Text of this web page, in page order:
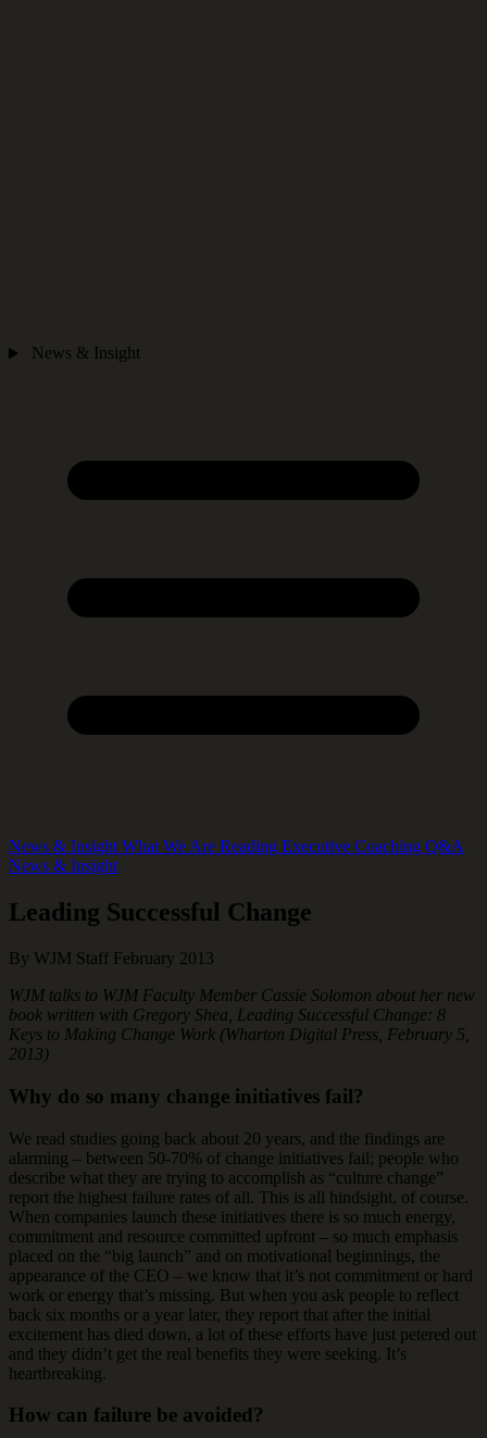
News & Insight
News & Insight What We Are Reading Executive Coaching Q&A
News & Insight
Leading Successful Change
By WJM Staff February 2013
​WJM talks to WJM Faculty Member Cassie Solomon about her new
book written with Gregory Shea, Leading Successful Change: 8
Keys to Making Change Work (Wharton Digital Press, February 5,
2013)
Why do so many change initiatives fail?
We read studies going back about 20 years, and the findings are
alarming – between 50-70% of change initiatives fail; people who
describe what they are trying to accomplish as “culture change”
report the highest failure rates of all. This is all hindsight, of course.
When companies launch these initiatives there is so much energy,
commitment and resource committed upfront – so much emphasis
placed on the “big launch” and on motivational beginnings, the
appearance of the CEO – we know that it’s not commitment or hard
work or energy that’s missing. But when you ask people to reflect
back six months or a year later, they report that after the initial
excitement has died down, a lot of these efforts have just petered out
and they didn’t get the real benefits they were seeking. It’s
heartbreaking.
How can failure be avoided?